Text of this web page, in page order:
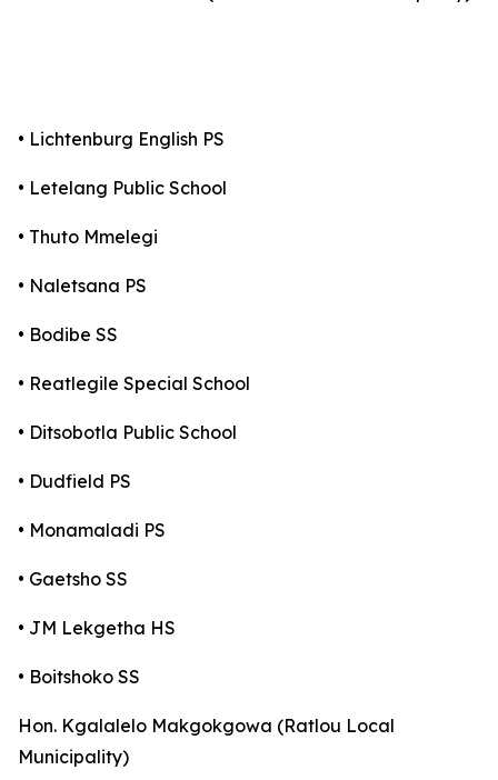
• Lichtenburg English PS
• Letelang Public School
• Thuto Mmelegi
• Naletsana PS
• Bodibe SS
• Reatlegile Special School
• Ditsobotla Public School
• Dudfield PS
• Monamaladi PS
• Gaetsho SS
• JM Lekgetha HS
• Boitshoko SS
Hon. Kgalalelo Makgokgowa (Ratlou Local
Municipality)